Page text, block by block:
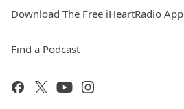
Download The Free iHeartRadio App
Find a Podcast